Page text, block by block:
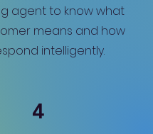
agent to know what
means and how
intelligently.
4